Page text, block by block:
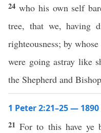
24 who his own self
tree, that we, having
righteousness; by
were going astray like
the Shepherd and
1 Peter 2:21–25 —
21For to this have ye